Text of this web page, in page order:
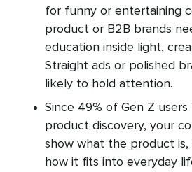
for funny or entertaining
product or B2B brands
education inside light,
Straight ads or polished
likely to hold attention.
Since 49% of Gen Z
product discovery, your
show what the product is,
how it fits into everyday